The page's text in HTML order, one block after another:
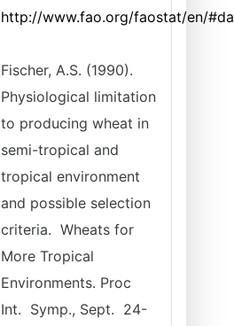
http://www.fao.org/faostat/en/
Fischer, A.S. (1990).
Physiological limitation
to producing wheat in
semi-tropical and
tropical environment
and possible selection
criteria. Wheats for
More Tropical
Environments. Proc
Int. Symp., Sept. 24-